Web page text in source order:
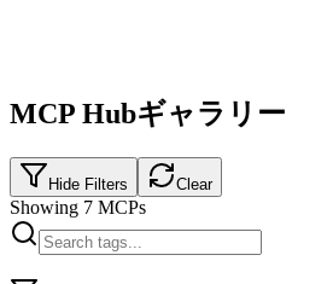
MCP Hubギャラリー
Hide Filters Clear
Showing 7 MCPs